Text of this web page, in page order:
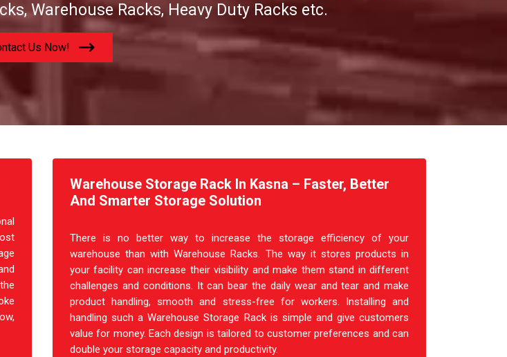
Warehouse Racks, Heavy Duty Racks etc.
Us Now!
Warehouse Storage Rack In Kasna – Faster, Better
And Smarter Storage Solution
There is no better way to increase the storage efficiency of your
warehouse than with Warehouse Racks. The way it stores products in
your facility can increase their visibility and make them stand in different
challenges and conditions. It can bear the daily wear and tear and make
product handling, smooth and stress-free for workers. Installing and
handling such a Warehouse Storage Rack is simple and give customers
value for money. Each design is tailored to customer preferences and can
double your storage capacity and productivity.